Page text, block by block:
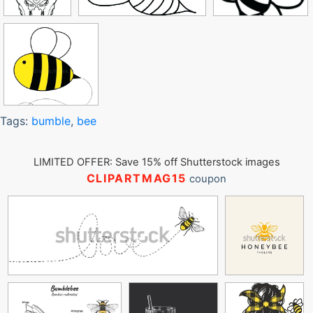
Tags: bumble, bee
LIMITED OFFER: Save 15% off Shutterstock images
CLIPARTMAG15 coupon